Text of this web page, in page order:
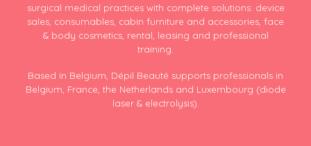
surgical medical practices with complete solutions: device
sales, consumables, cabin furniture and accessories, face
& body cosmetics, rental, leasing and professional
training.
Based in Belgium, Dépil Beauté supports professionals in
Belgium, France, the Netherlands and Luxembourg (diode
laser & electrolysis).